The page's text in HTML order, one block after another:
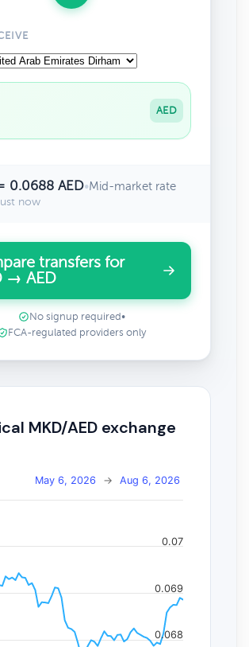
AED
0.0688 AED•Mid-market rate
now
transfers for
→ AED
No signup required •
FCA-regulated providers only
MKD/AED exchange
May 6, 2026 → Aug 6, 2026
0.068
0.069
0.07